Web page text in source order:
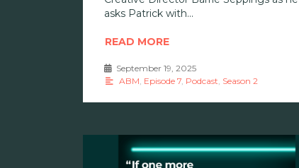
asks Patrick with
READ MORE
September 19, 2025
ABM, Episode 7, Podcast, Season 2